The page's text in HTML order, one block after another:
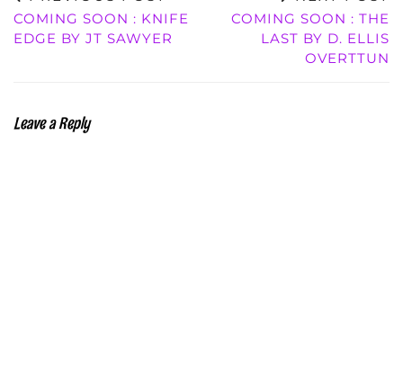
COMING SOON : KNIFE
EDGE BY JT SAWYER
COMING SOON : THE
LAST BY D. ELLIS
OVERTTUN
Leave a Reply